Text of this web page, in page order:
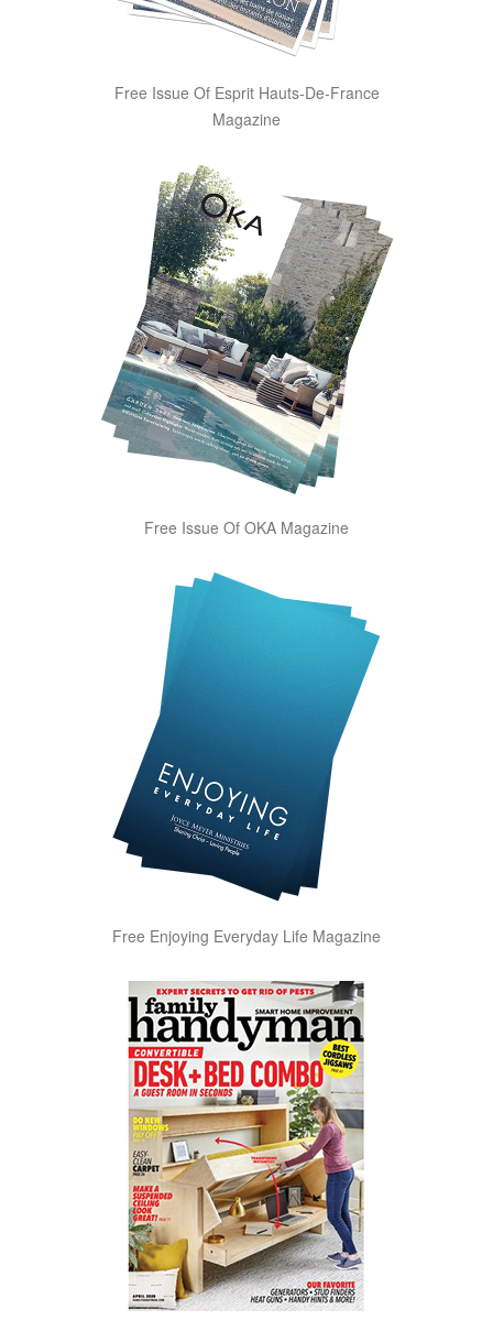
Free Issue Of Esprit Hauts-De-France
Magazine
Free Issue Of OKA Magazine
Free Enjoying Everyday Life Magazine